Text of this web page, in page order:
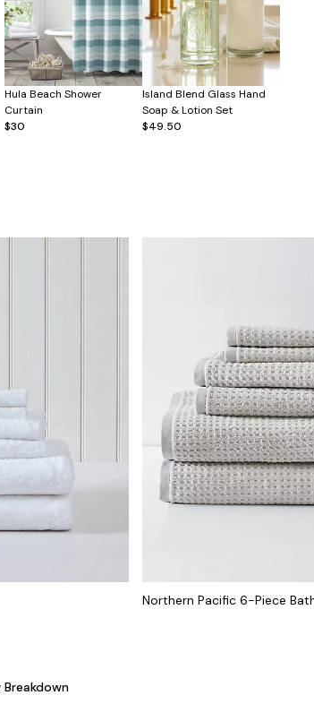
Hula Beach Shower
Curtain
$30
Island Blend Glass Hand
Soap & Lotion Set
$49.50
Northern Pacific 6-Piece